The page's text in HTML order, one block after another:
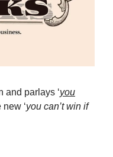
and parlays ‘you
new ‘you can’t win if